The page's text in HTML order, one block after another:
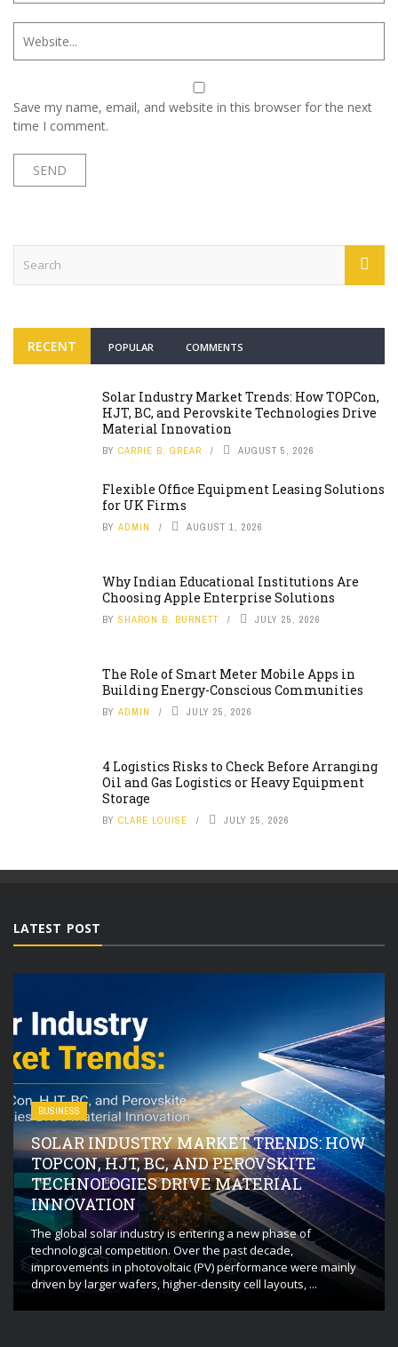
Save my name, email, and website in this browser for the next
time I comment.
RECENT POPULAR COMMENTS
Solar Industry Market Trends: How TOPCon,
HJT, BC, and Perovskite Technologies Drive
Material Innovation
BY CARRIE B. GREAR AUGUST 5, 2026
Flexible Office Equipment Leasing Solutions
for UK Firms
BY ADMIN AUGUST 1, 2026
Why Indian Educational Institutions Are
Choosing Apple Enterprise Solutions
BY SHARON B. BURNETT JULY 25, 2026
The Role of Smart Meter Mobile Apps in
Building Energy-Conscious Communities
BY ADMIN JULY 25, 2026
4 Logistics Risks to Check Before Arranging
Oil and Gas Logistics or Heavy Equipment
Storage
BY CLARE LOUISE JULY 25, 2026
LATEST POST
BUSINESS
SOLAR INDUSTRY MARKET TRENDS: HOW
TOPCON, HJT, BC, AND PEROVSKITE
TECHNOLOGIES DRIVE MATERIAL
INNOVATION
The global solar industry is entering a new phase of
technological competition. Over the past decade,
improvements in photovoltaic (PV) performance were mainly
driven by larger wafers, higher-density cell layouts, ...